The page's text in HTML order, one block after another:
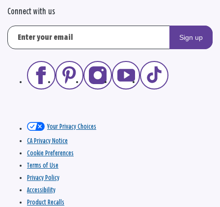
Connect with us
Sign up
Your Privacy Choices
CA Privacy Notice
Cookie Preferences
Terms of Use
Privacy Policy
Accessibility
Product Recalls